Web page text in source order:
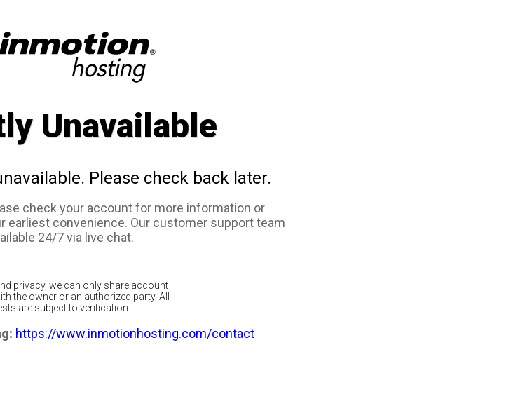
Unavailable
Please check back later.
check your account for more information or
earliest convenience. Our customer support team
24/7 via live chat.
privacy, we can only share account
the owner or an authorized party. All
are subject to verification.
https://www.inmotionhosting.com/contact